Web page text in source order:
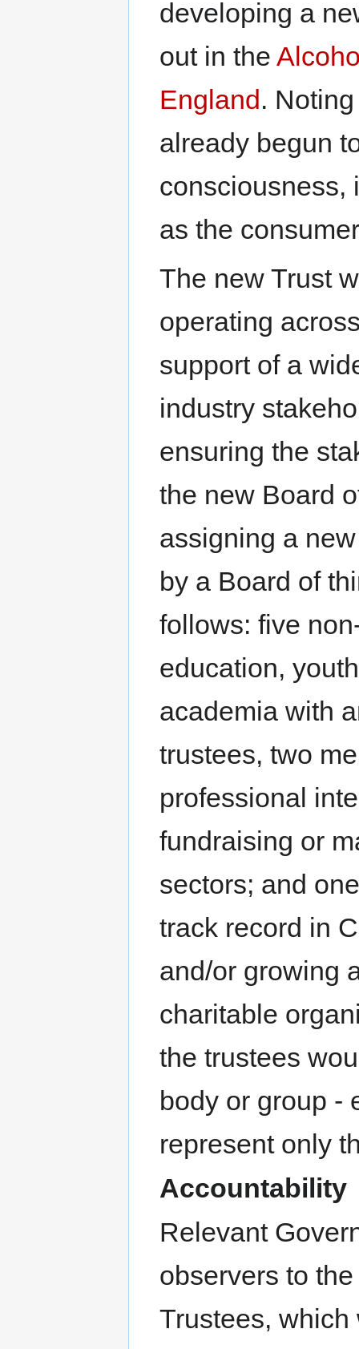
developing a
out in the
England.
already begun
consciousness,
as the
The new Trust
operating
support of a
industry
ensuring the
the new Board
assigning a
by a Board of
follows: five
education,
academia with
trustees, two
professional
fundraising or
sectors; and
track record in
and/or growing
charitable
the trustees
body or group -
represent only
Accountability
Relevant
observers to
Trustees,